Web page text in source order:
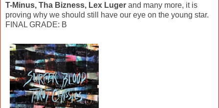
T-Minus, Tha Bizness, Lex Luger and many more, it is
proving why we should still have our eye on the young star.
FINAL GRADE: B